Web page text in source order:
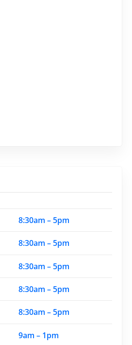
8:30am – 5pm
8:30am – 5pm
8:30am – 5pm
8:30am – 5pm
8:30am – 5pm
9am – 1pm